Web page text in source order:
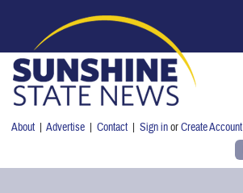
About |Advertise |Contact |Sign inorCreate Account